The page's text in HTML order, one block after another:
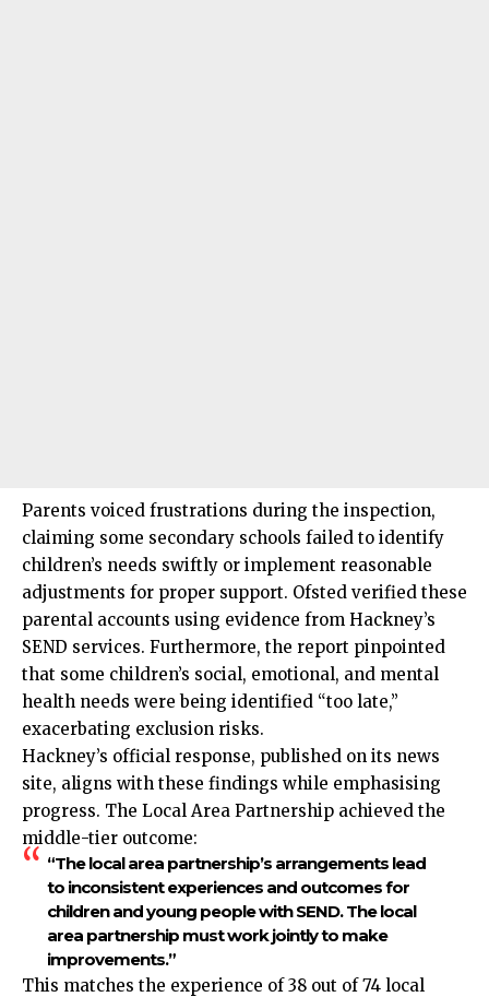
Parents voiced frustrations during the inspection,
claiming some secondary schools failed to identify
children’s needs swiftly or implement reasonable
adjustments for proper support. Ofsted verified these
parental accounts using evidence from Hackney’s
SEND services. Furthermore, the report pinpointed
that some children’s social, emotional, and mental
health needs were being identified “too late,”
exacerbating exclusion risks.
Hackney’s official response, published on its news
site, aligns with these findings while emphasising
progress. The Local Area Partnership achieved the
middle-tier outcome:
“The local area partnership’s arrangements lead
to inconsistent experiences and outcomes for
children and young people with SEND. The local
area partnership must work jointly to make
improvements.”
This matches the experience of 38 out of 74 local